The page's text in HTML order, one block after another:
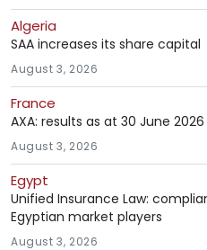
Algeria
SAA increases its share capital
August 3, 2026
France
AXA: results as at 30 June 2026
August 3, 2026
Egypt
Unified Insurance Law:
Egyptian market players
August 3, 2026